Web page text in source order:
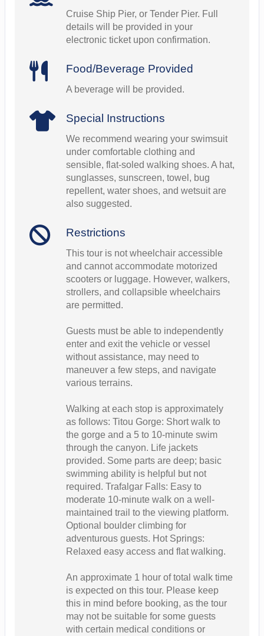
Cruise Ship Pier, or Tender Pier. Full
details will be provided in your
electronic ticket upon confirmation.
Food/Beverage Provided
A beverage will be provided.
Special Instructions
We recommend wearing your swimsuit
under comfortable clothing and
sensible, flat-soled walking shoes. A hat,
sunglasses, sunscreen, towel, bug
repellent, water shoes, and wetsuit are
also suggested.
Restrictions
This tour is not wheelchair accessible
and cannot accommodate motorized
scooters or luggage. However, walkers,
strollers, and collapsible wheelchairs
are permitted.
Guests must be able to independently
enter and exit the vehicle or vessel
without assistance, may need to
maneuver a few steps, and navigate
various terrains.
Walking at each stop is approximately
as follows: Titou Gorge: Short walk to
the gorge and a 5 to 10-minute swim
through the canyon. Life jackets
provided. Some parts are deep; basic
swimming ability is helpful but not
required. Trafalgar Falls: Easy to
moderate 10-minute walk on a well-
maintained trail to the viewing platform.
Optional boulder climbing for
adventurous guests. Hot Springs:
Relaxed easy access and flat walking.
An approximate 1 hour of total walk time
is expected on this tour. Please keep
this in mind before booking, as the tour
may not be suitable for some guests
with certain medical conditions or